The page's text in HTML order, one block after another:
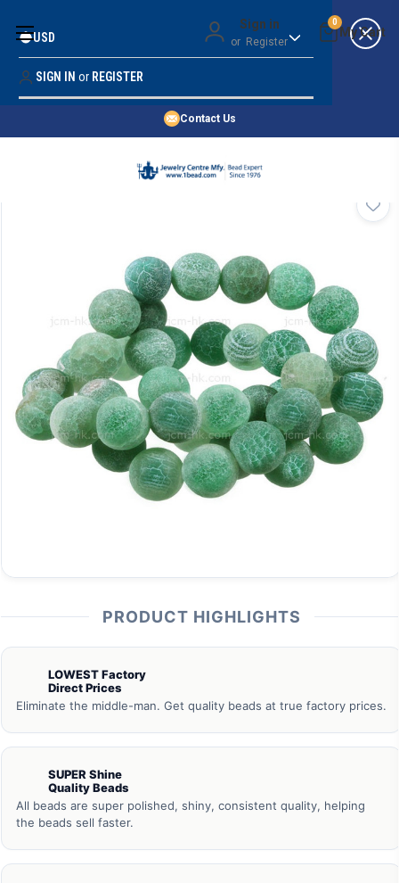
Money Back Guarantee
Quality Confidence
Price Guarantee
Contact Us
Sign in
or Register
0
USD
SIGN IN or REGISTER
SHOP BY 45,000+ STYLES
PRODUCT HIGHLIGHTS
LOWEST Factory
Direct Prices
Eliminate the middle-man. Get quality beads at true factory prices.
SUPER Shine
Quality Beads
All beads are super polished, shiny, consistent quality, helping
the beads sell faster.